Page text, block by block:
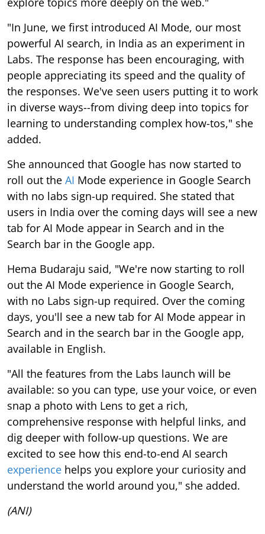
"In June, we first introduced AI Mode, our most
powerful AI search, in India as an experiment in
Labs. The response has been encouraging, with
people appreciating its speed and the quality of
the responses. We've seen users putting it to work
in diverse ways--from diving deep into topics for
learning to understanding complex how-tos," she
added.
She announced that Google has now started to
roll out the AI Mode experience in Google Search
with no labs sign-up required. She stated that
users in India over the coming days will see a new
tab for AI Mode appear in Search and in the
Search bar in the Google app.
Hema Budaraju said, "We're now starting to roll
out the AI Mode experience in Google Search,
with no Labs sign-up required. Over the coming
days, you'll see a new tab for AI Mode appear in
Search and in the search bar in the Google app,
available in English.
"All the features from the Labs launch will be
available: so you can type, use your voice, or even
snap a photo with Lens to get a rich,
comprehensive response with helpful links, and
dig deeper with follow-up questions. We are
excited to see how this end-to-end AI search
experience helps you explore your curiosity and
understand the world around you," she added.
(ANI)